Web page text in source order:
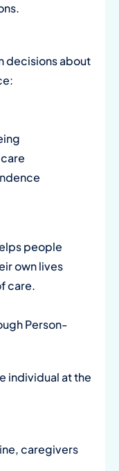
decisions about
people
own lives
care.
Person-
individual at the
caregivers